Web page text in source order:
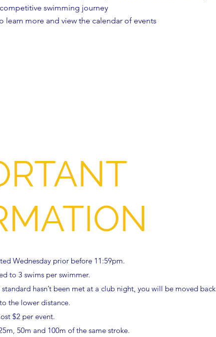
swimming journey
learn more and view the calendar of events
Wednesday prior before 11:59pm.
to 3 swims per swimmer.
hasn’t been met at a club night, you will be moved back
the lower distance.
$2 per event.
50m and 100m of the same stroke.